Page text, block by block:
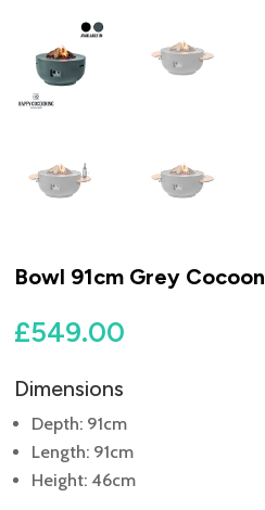
Bowl 91cm Grey Cocoon
£549.00
Dimensions
Depth: 91cm
Length: 91cm
Height: 46cm